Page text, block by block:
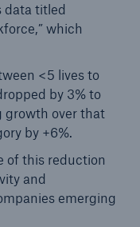
data titled
which
< 5 lives to
by 3% to
growth over that
by +6%.
of this reduction
and
emerging